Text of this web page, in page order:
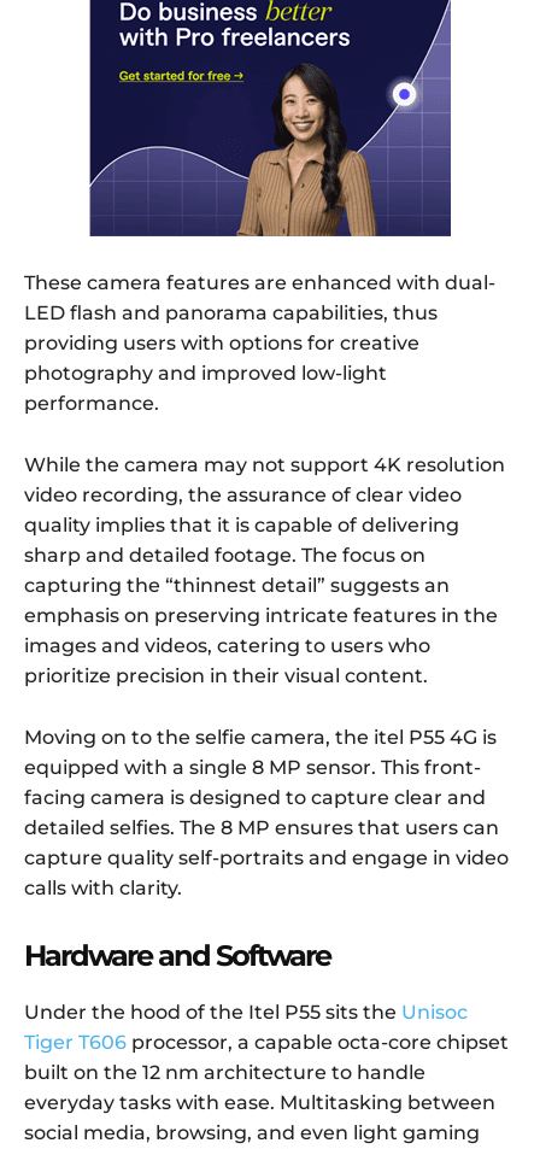
These camera features are enhanced with dual-
LED flash and panorama capabilities, thus
providing users with options for creative
photography and improved low-light
performance.
While the camera may not support 4K resolution
video recording, the assurance of clear video
quality implies that it is capable of delivering
sharp and detailed footage. The focus on
capturing the “thinnest detail” suggests an
emphasis on preserving intricate features in the
images and videos, catering to users who
prioritize precision in their visual content.
Moving on to the selfie camera, the itel P55 4G is
equipped with a single 8 MP sensor. This front-
facing camera is designed to capture clear and
detailed selfies. The 8 MP ensures that users can
capture quality self-portraits and engage in video
calls with clarity.
Hardware and Software
Under the hood of the Itel P55 sits the Unisoc
Tiger T606 processor, a capable octa-core chipset
built on the 12 nm architecture to handle
everyday tasks with ease. Multitasking between
social media, browsing, and even light gaming